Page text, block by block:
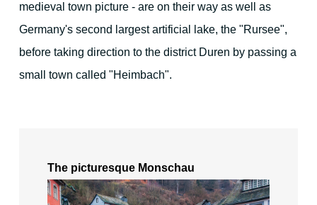
Your Hosts
Contact the hotel
Picture gallery
medieval town picture - are on their way as well as
Germany's second largest artificial lake, the "Rursee",
before taking direction to the district Duren by passing a
small town called "Heimbach".
The picturesque Monschau